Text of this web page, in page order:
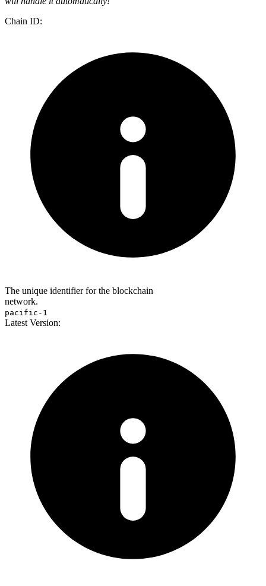
Chain ID:
The unique identifier for the blockchain
network.
pacific-1
Latest Version: